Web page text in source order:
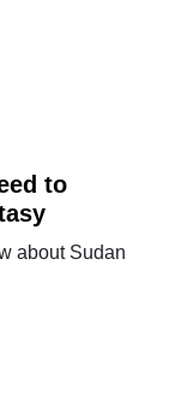
to
about Sudan